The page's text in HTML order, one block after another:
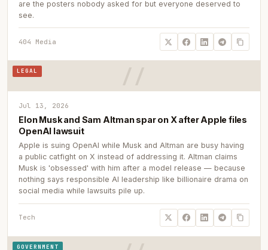
are the posters nobody asked for but everyone deserved to
see.
404 Media
LEGAL
Jul 13, 2026
Elon Musk and Sam Altman spar on X after Apple files
OpenAI lawsuit
Apple is suing OpenAI while Musk and Altman are busy having
a public catfight on X instead of addressing it. Altman claims
Musk is 'obsessed' with him after a model release — because
nothing says responsible AI leadership like billionaire drama on
social media while lawsuits pile up.
Tech
GOVERNMENT